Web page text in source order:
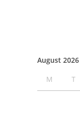
August 2026
M
T